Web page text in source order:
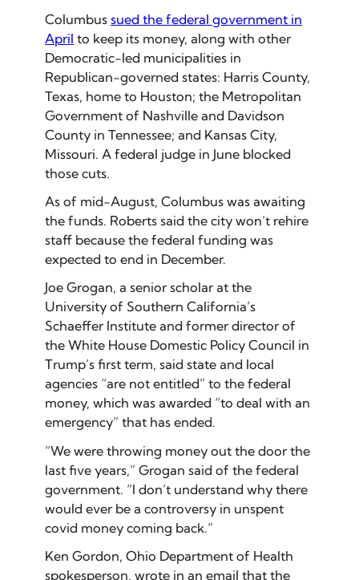
Columbus sued the federal government in
April to keep its money, along with other
Democratic-led municipalities in
Republican-governed states: Harris County,
Texas, home to Houston; the Metropolitan
Government of Nashville and Davidson
County in Tennessee; and Kansas City,
Missouri. A federal judge in June blocked
those cuts.
As of mid-August, Columbus was awaiting
the funds. Roberts said the city won’t rehire
staff because the federal funding was
expected to end in December.
Joe Grogan, a senior scholar at the
University of Southern California’s
Schaeffer Institute and former director of
the White House Domestic Policy Council in
Trump’s first term, said state and local
agencies “are not entitled” to the federal
money, which was awarded “to deal with an
emergency” that has ended.
“We were throwing money out the door the
last five years,” Grogan said of the federal
government. “I don’t understand why there
would ever be a controversy in unspent
covid money coming back.”
Ken Gordon, Ohio Department of Health
spokesperson, wrote in an email that the